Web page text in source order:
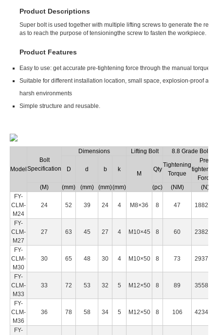
Product Descriptions
Super bolt is used together with multiple lifting screws to generate the
as to reach the purpose of tensioningthe screw to fasten the workpiece.
Product Features
Easy to use: get accurate pre-tightening force through the manual torque
Suitable for different installation location, small space, explosion-proof
harsh environments
Simple structure and reusable.
Model
Bolt
Specification
Dimensions Lifting Bolt 8.8 Grade Bolt
D d b k
M
Qty
Tightening
Torque
Pre-
tightening
Force
(M)
(mm) (mm) (mm)(mm) (pc) (NM)
(N)
FY-
CLM-
M24
24 52 39 24 4 M8×36 8 47 188200
FY-
CLM-
M27
27 63 45 27 4 M10×45 8 60 238200
FY-
CLM-
M30
30 65 48 30 4 M10×50 8 73 293700
FY-
CLM-
M33
33 72 53 32 5 M12×50 8 89 355800
FY-
CLM-
M36
36 78 58 34 5 M12×50 8 106 423430
FY-